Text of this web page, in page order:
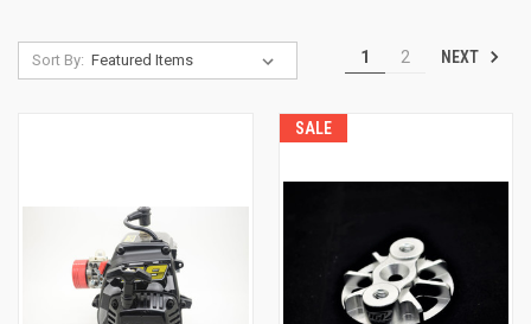
Sort By: 1 2 NEXT
SALE